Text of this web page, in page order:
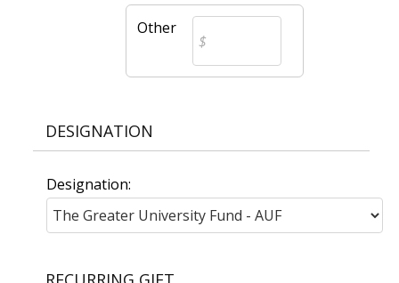
Other
DESIGNATION
Designation: